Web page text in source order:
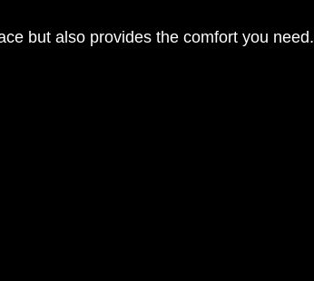
but also provides the comfort you need.